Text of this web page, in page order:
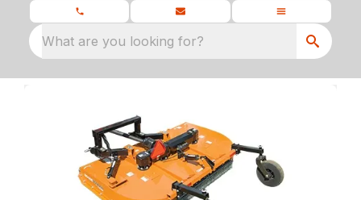
What are you looking for?